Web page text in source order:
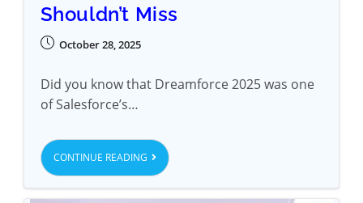
Shouldn’t Miss
October 28, 2025
Did you know that Dreamforce 2025 was one
of Salesforce’s…
CONTINUE READING